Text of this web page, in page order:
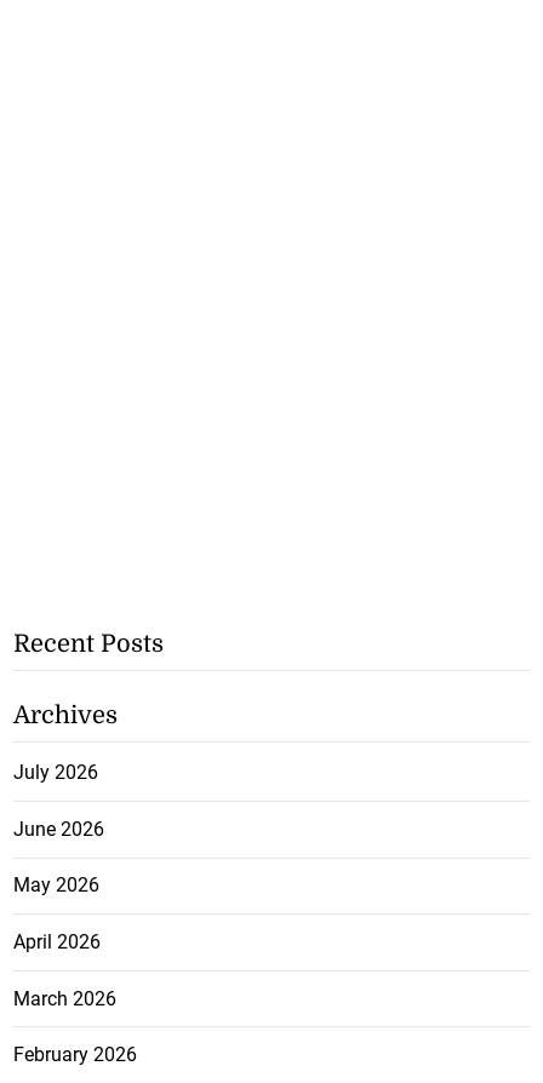
Recent Posts
Archives
July 2026
June 2026
May 2026
April 2026
March 2026
February 2026